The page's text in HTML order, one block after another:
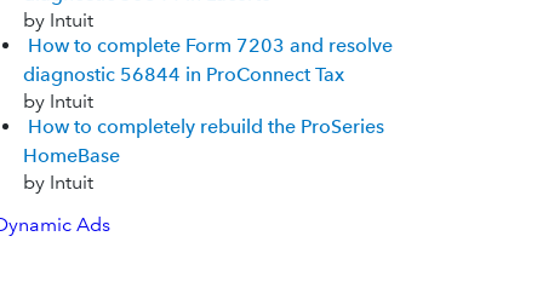
by Intuit
How to complete Form 7203 and resolve
diagnostic 56844 in ProConnect Tax
by Intuit
How to completely rebuild the ProSeries
HomeBase
by Intuit